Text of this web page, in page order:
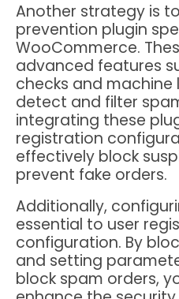
Another strategy is
prevention plugin
WooCommerce.
advanced features
checks and
detect and filter
integrating these
registration
effectively block
prevent fake orders.
Additionally,
essential to user
configuration. By
and setting
block spam orders,